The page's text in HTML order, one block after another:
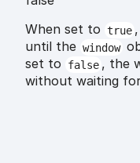
When set to true
until the window
set to
false , the
without waiting